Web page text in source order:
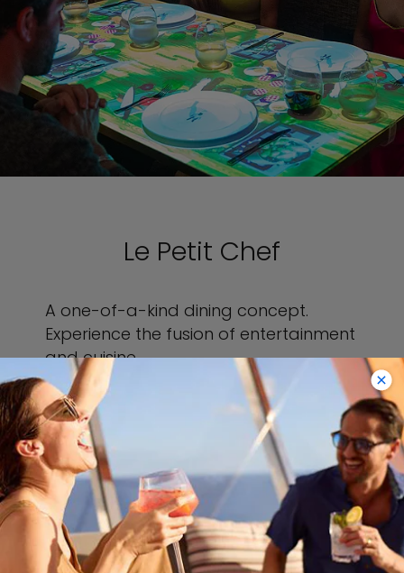
Le Petit Chef
A one-of-a-kind dining concept.
Experience the fusion of entertainment
and cuisine.
VIEW LE PETIT CHEF